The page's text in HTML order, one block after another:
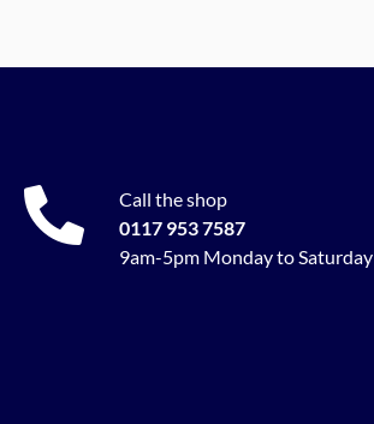
Call the shop
0117 953 7587
9am-5pm Monday to Saturday